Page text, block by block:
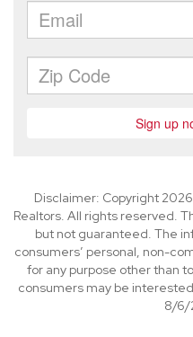
Disclaimer: Copyright
Realtors. All rights reserved.
but not guaranteed. The
consumers’ personal, non-
for any purpose other than
consumers may be
8/6/